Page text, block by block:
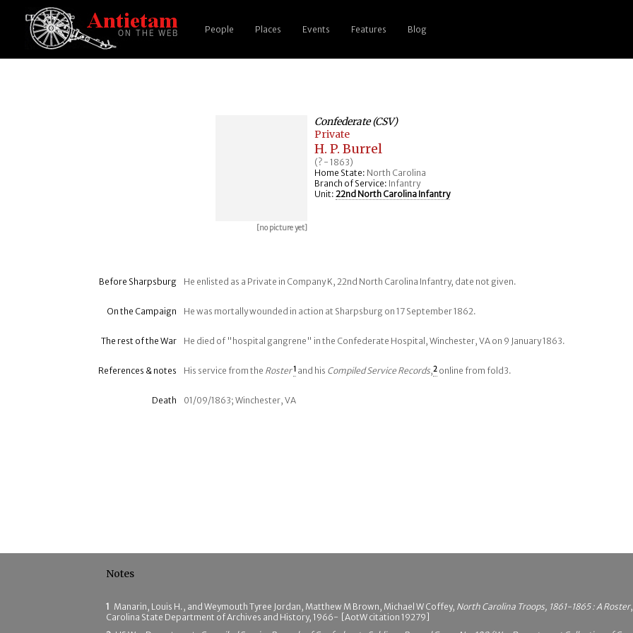
People Places Events Features Blog
[no picture yet]
Confederate (CSV)
Private
H. P. Burrel
(? - 1863)
Home State: North Carolina
Branch of Service: Infantry
Unit: 22nd North Carolina Infantry
Before Sharpsburg He enlisted as a Private in Company K, 22nd North Carolina Infantry, date not given.
On the Campaign He was mortally wounded in action at Sharpsburg on 17 September 1862.
The rest of the War He died of "hospital gangrene" in the Confederate Hospital, Winchester, VA on 9 January 1863.
References & notes His service from the Roster1 and his Compiled Service Records,2 online from fold3.
Death 01/09/1863; Winchester, VA
Notes
1 Manarin, Louis H., and Weymouth Tyree Jordan, Matthew M Brown, Michael W Coffey, North Carolina Troops, 1861-1865 : A Roster
Carolina State Department of Archives and History, 1966- [AotW citation 19279]